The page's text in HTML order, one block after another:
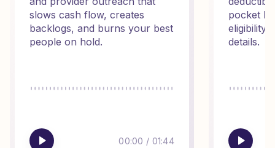
slows cash flow, creates
backlogs, and burns your best
people on hold.
00:00 / 01:44
pocket
eligibility
details.